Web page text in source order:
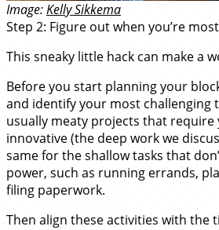
Image:Kelly Sikkema
Step 2: Figure out when you’re
This sneaky little hack can make a
Before you start planning your
and identify your most challenging
usually meaty projects that
innovative (the deep work we
same for the shallow tasks that
power, such as running errands,
filing paperwork.
Then align these activities with the